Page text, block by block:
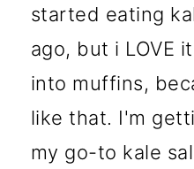
started eating
ago, but i LOVE
into muffins,
like that. I'm
my go-to kale